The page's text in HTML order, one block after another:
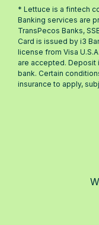
* Lettuce is a fintech
Banking services are
TransPecos Banks,
Card is issued by i3
license from Visa
are accepted. Deposit
bank. Certain
insurance to apply,